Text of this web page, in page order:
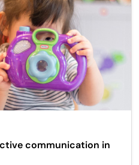
communication in